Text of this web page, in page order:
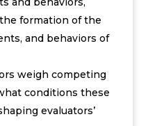
formation of the
and behaviors of
weigh competing
conditions these
evaluators’